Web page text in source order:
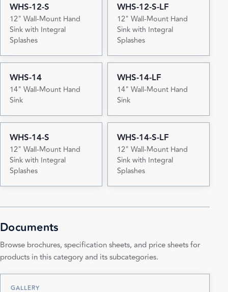
WHS-12-S
12" Wall-Mount Hand
Sink with Integral
Splashes
WHS-12-S-LF
12" Wall-Mount Hand
Sink with Integral
Splashes
WHS-14
14" Wall-Mount Hand
Sink
WHS-14-LF
14" Wall-Mount Hand
Sink
WHS-14-S
12" Wall-Mount Hand
Sink with Integral
Splashes
WHS-14-S-LF
12" Wall-Mount Hand
Sink with Integral
Splashes
Documents
Browse brochures, specification sheets, and price sheets for
products in this category and its subcategories.
GALLERY